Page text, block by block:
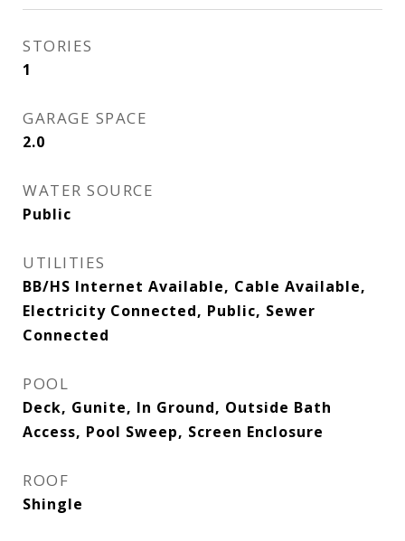
STORIES
1
GARAGE SPACE
2.0
WATER SOURCE
Public
UTILITIES
BB/HS Internet Available, Cable Available,
Electricity Connected, Public, Sewer
Connected
POOL
Deck, Gunite, In Ground, Outside Bath
Access, Pool Sweep, Screen Enclosure
ROOF
Shingle